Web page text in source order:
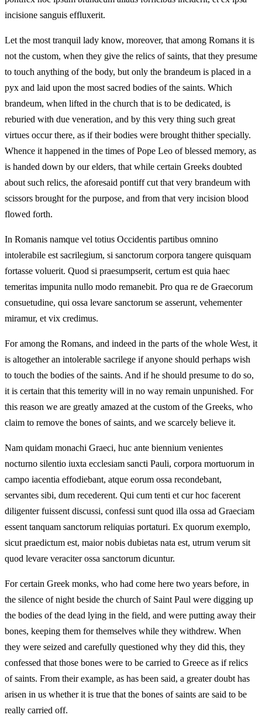
incisione sanguis effluxerit.
Let the most tranquil lady know, moreover, that among Romans it is
not the custom, when they give the relics of saints, that they presume
to touch anything of the body, but only the brandeum is placed in a
pyx and laid upon the most sacred bodies of the saints. Which
brandeum, when lifted in the church that is to be dedicated, is
reburied with due veneration, and by this very thing such great
virtues occur there, as if their bodies were brought thither specially.
Whence it happened in the times of Pope Leo of blessed memory, as
is handed down by our elders, that while certain Greeks doubted
about such relics, the aforesaid pontiff cut that very brandeum with
scissors brought for the purpose, and from that very incision blood
flowed forth.
In Romanis namque vel totius Occidentis partibus omnino
intolerabile est sacrilegium, si sanctorum corpora tangere quisquam
fortasse voluerit. Quod si praesumpserit, certum est quia haec
temeritas impunita nullo modo remanebit. Pro qua re de Graecorum
consuetudine, qui ossa levare sanctorum se asserunt, vehementer
miramur, et vix credimus.
For among the Romans, and indeed in the parts of the whole West, it
is altogether an intolerable sacrilege if anyone should perhaps wish
to touch the bodies of the saints. And if he should presume to do so,
it is certain that this temerity will in no way remain unpunished. For
this reason we are greatly amazed at the custom of the Greeks, who
claim to remove the bones of saints, and we scarcely believe it.
Nam quidam monachi Graeci, huc ante biennium venientes
nocturno silentio iuxta ecclesiam sancti Pauli, corpora mortuorum in
campo iacentia effodiebant, atque eorum ossa recondebant,
servantes sibi, dum recederent. Qui cum tenti et cur hoc facerent
diligenter fuissent discussi, confessi sunt quod illa ossa ad Graeciam
essent tanquam sanctorum reliquias portaturi. Ex quorum exemplo,
sicut praedictum est, maior nobis dubietas nata est, utrum verum sit
quod levare veraciter ossa sanctorum dicuntur.
For certain Greek monks, who had come here two years before, in
the silence of night beside the church of Saint Paul were digging up
the bodies of the dead lying in the field, and were putting away their
bones, keeping them for themselves while they withdrew. When
they were seized and carefully questioned why they did this, they
confessed that those bones were to be carried to Greece as if relics
of saints. From their example, as has been said, a greater doubt has
arisen in us whether it is true that the bones of saints are said to be
really carried off.